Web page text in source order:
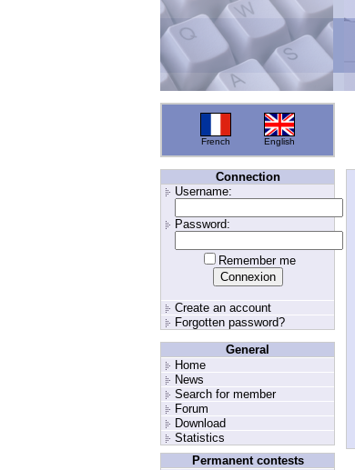
French English
Connection
Username:
Password:
Remember me
Create an account
Forgotten password?
General
Home
News
Search for member
Forum
Download
Statistics
Permanent contests